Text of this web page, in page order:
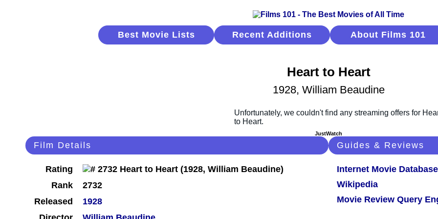
Best Movie Lists Recent Additions About Films 101
Heart to Heart
1928, William Beaudine
JustWatch
Film Details
Rating
Rank
2732
Released
1928
Guides & Reviews
Internet Movie Database
Wikipedia
Movie Review Query